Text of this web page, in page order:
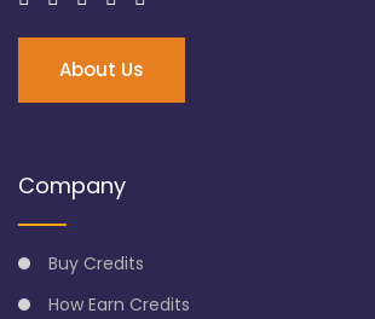
About Us
Company
Buy Credits
How Earn Credits